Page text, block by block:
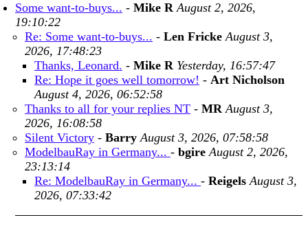
Some want-to-buys... - Mike R August 2, 2026,
19:10:22
Re: Some want-to-buys... - Len Fricke August 3,
2026, 17:48:23
Thanks, Leonard. - Mike R Yesterday, 16:57:47
Re: Hope it goes well tomorrow! - Art Nicholson
August 4, 2026, 06:52:58
Thanks to all for your replies NT - MR August 3,
2026, 16:08:58
Silent Victory - Barry August 3, 2026, 07:58:58
ModelbauRay in Germany... - bgire August 2, 2026,
23:13:14
Re: ModelbauRay in Germany... - Reigels August 3,
2026, 07:33:42